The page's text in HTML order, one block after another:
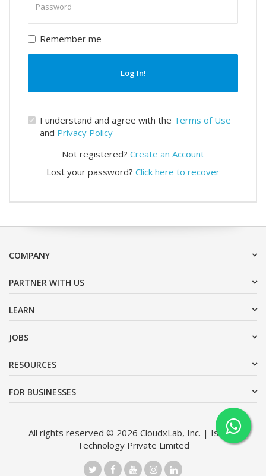
password
Remember me
Log In!
I understand and agree with the Terms of Use
and Privacy Policy
Not registered? Create an Account
Lost your password? Click here to recover
COMPANY
PARTNER WITH US
LEARN
JOBS
RESOURCES
FOR BUSINESSES
All rights reserved © 2026 CloudxLab, Inc. | Issimo
Technology Private Limited